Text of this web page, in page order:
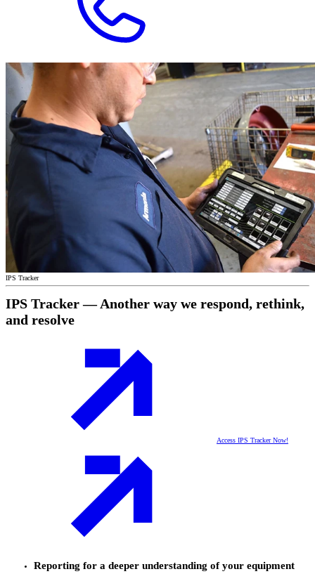
IPS Tracker
IPS Tracker — Another way we respond, rethink,
and resolve
Access IPS Tracker Now!
Reporting for a deeper understanding of your equipment